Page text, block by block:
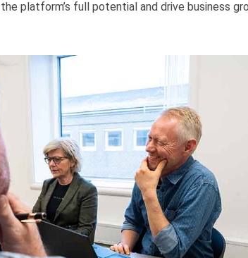
platform’s full potential and drive business